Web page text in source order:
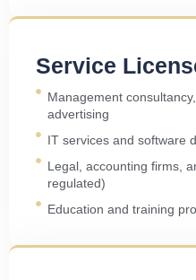
Service
Management
advertising
IT services and software
Legal, accounting firms,
regulated)
Education and training